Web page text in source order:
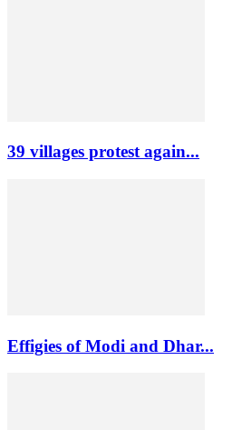
39 villages protest again...
Effigies of Modi and Dhar...